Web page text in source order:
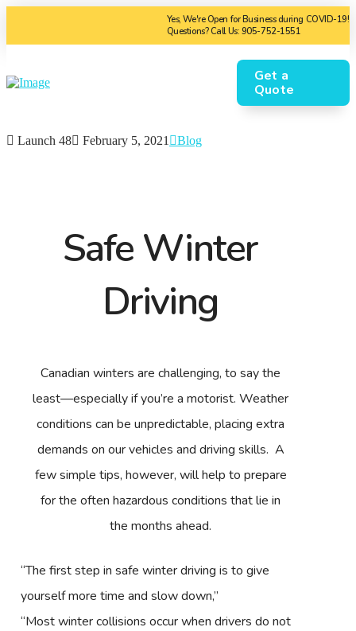
Yes, We're Open for Business during COVID-19!
Questions? Call Us: 905-752-1551
Get a
Quote
Launch 48 February 5, 2021 Blog
Safe Winter
Driving
Canadian winters are challenging, to say the
least—especially if you’re a motorist. Weather
conditions can be unpredictable, placing extra
demands on our vehicles and driving skills. A
few simple tips, however, will help to prepare
for the often hazardous conditions that lie in
the months ahead.
“The first step in safe winter driving is to give
yourself more time and slow down,”
“Most winter collisions occur when drivers do not